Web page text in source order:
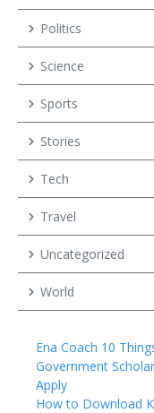
Politics
Science
Sports
Stories
Tech
Travel
Uncategorized
World
Ena Coach 10
Government
Apply
How to Download